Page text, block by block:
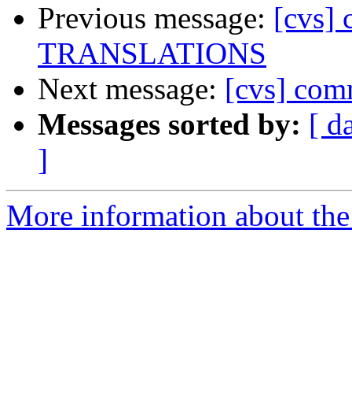
Previous message: [cvs]
TRANSLATIONS
Next message: [cvs]
Messages sorted by: [
]
More information about